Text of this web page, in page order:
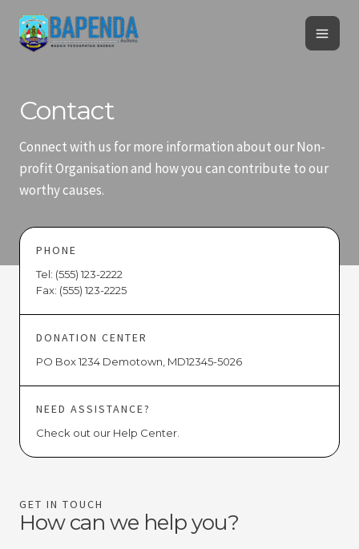
content
Contact
Connect with us for more information about our Non-
profit Organisation and how you can contribute to our
worthy causes.
PHONE
Tel: (555) 123-2222
Fax: (555) 123-2225
DONATION CENTER
PO Box 1234 Demotown, MD12345-5026
NEED ASSISTANCE?
Check out our Help Center.
GET IN TOUCH
How can we help you?